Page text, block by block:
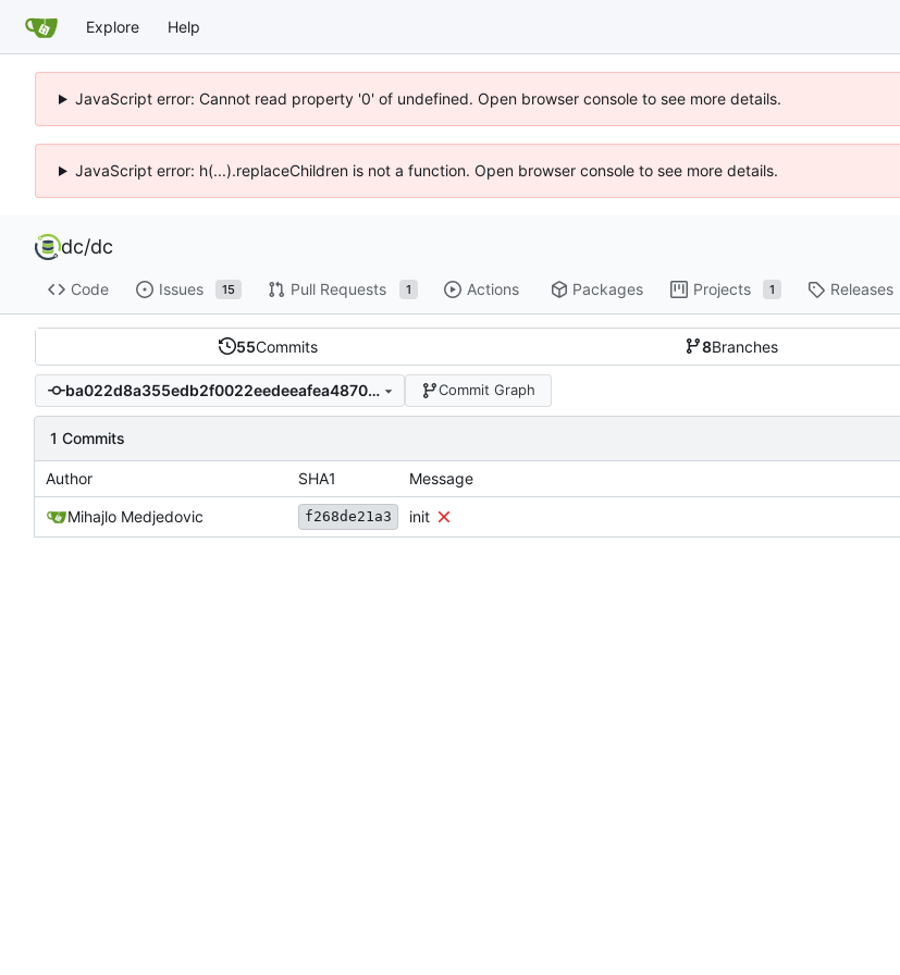
Explore Help
JavaScript error: Cannot read property '0' of undefined. Open browser console to see more details.
JavaScript error: h(...).replaceChildren is not a function. Open browser console to see more details.
dc/dc
Code Issues 15 Pull Requests 1 Actions Packages Projects 1 Releases
55Commits 8Branches
ba022d8a355edb2f0022eedeeafea48700b94dc1 Commit Graph
1 Commits
Author SHA1 Message
Mihajlo Medjedovic f268de21a3 init